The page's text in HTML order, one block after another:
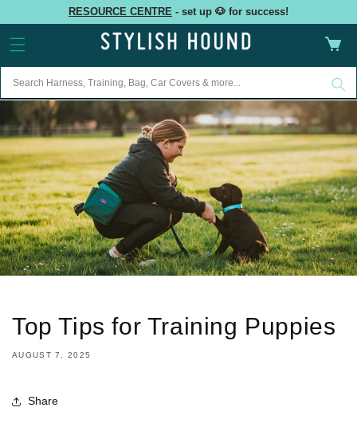
content
RESOURCE CENTRE - set up 🐶 for success!
Cart
Top Tips for Training Puppies
AUGUST 7, 2025
Share